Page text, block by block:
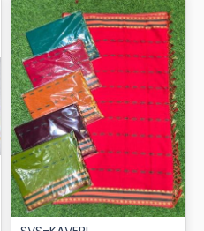
svs rudragala
₹411
ADD TO CART
svs simran
₹405